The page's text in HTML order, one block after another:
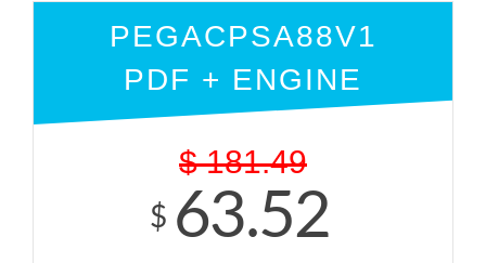
PEGACPSA88V1
PDF + ENGINE
$ 181.49
$ 63.52